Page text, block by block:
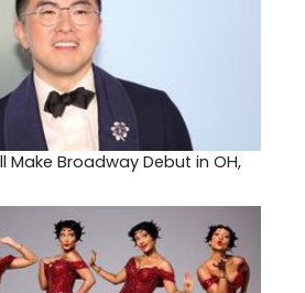
Make Broadway Debut in OH,